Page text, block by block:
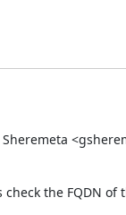
the FQDN of